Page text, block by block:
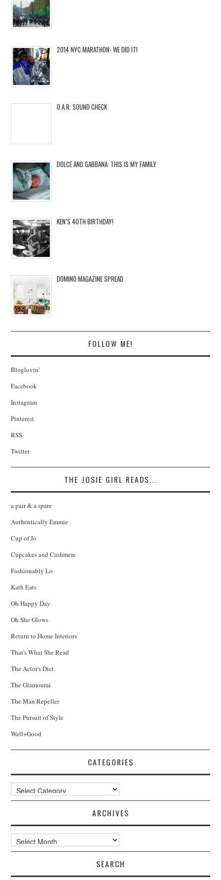
2014 NYC MARATHON- WE DID IT!
O.A.R. SOUND CHECK
DOLCE AND GABBANA: THIS IS MY FAMILY
KEN’S 40TH BIRTHDAY!
DOMINO MAGAZINE SPREAD
FOLLOW ME!
Bloglovin'
Facebook
Instagram
Pinterest
RSS
Twitter
THE JOSIE GIRL READS...
a pair & a spare
Authentically Emmie
Cup of Jo
Cupcakes and Cashmere
Fashionably Lo
Kath Eats
Oh Happy Day
Oh She Glows
Return to Home Interiors
That's What She Read
The Actor's Diet
The Glamourai
The Man Repeller
The Pursuit of Style
Well+Good
CATEGORIES
Categories
ARCHIVES
Archives
SEARCH